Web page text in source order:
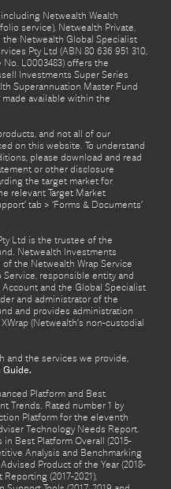
Netwealth Wealth
service), Netwealth Private,
Netwealth Global Specialist
Pty Ltd (ABN 80 636 951 310,
No. L0003483) offers the
Investments Super Series
Superannuation Master Fund
made available within the
and not all of our
on this website. To understand
please download and read
or other disclosure
the target market for
relevant Target Market
tab > ‘Forms & Documents’
Ltd is the trustee of the
Netwealth Investments
the Netwealth Wrap Service
responsible entity and
and the Global Specialist
and administrator of the
and provides administration
(Netwealth’s non-custodial
and the services we provide,
Guide.
Platform and Best
Trends. Rated number 1 by
Platform for the eleventh
Technology Needs Report.
Best Platform Overall (2015-
Analysis and Benchmarking
Product of the Year (2018-
(2017-2021),